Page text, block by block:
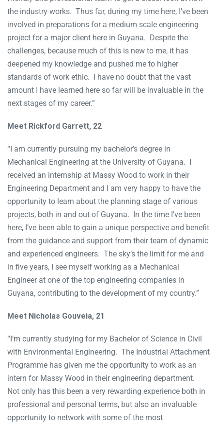
the industry works. Thus far, during my time here, I’ve been
involved in preparations for a medium scale engineering
project for a major client here in Guyana. Despite the
challenges, because much of this is new to me, it has
deepened my knowledge and pushed me to higher
standards of work ethic. I have no doubt that the vast
amount I have learned here so far will be invaluable in the
next stages of my career.”
Meet Rickford Garrett, 22
“I am currently pursuing my bachelor’s degree in
Mechanical Engineering at the University of Guyana. I
received an internship at Massy Wood to work in their
Engineering Department and I am very happy to have the
opportunity to learn about the planning stage of various
projects, both in and out of Guyana. In the time I’ve been
here, I’ve been able to gain a unique perspective and benefit
from the guidance and support from their team of dynamic
and experienced engineers. The sky’s the limit for me and
in five years, I see myself working as a Mechanical
Engineer at one of the top engineering companies in
Guyana, contributing to the development of my country.”
Meet Nicholas Gouveia, 21
“I’m currently studying for my Bachelor of Science in Civil
with Environmental Engineering. The Industrial Attachment
Programme has given me the opportunity to work as an
intern for Massy Wood in their engineering department.
Not only has this been a very rewarding experience both in
professional and personal terms, but also an invaluable
opportunity to network with some of the most